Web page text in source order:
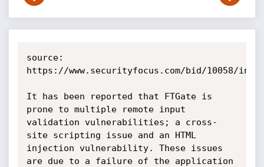
source:
https://www.securityfocus.com/bid/10058/info
It has been reported that FTGate is
prone to multiple remote input
validation vulnerabilities; a cross-
site scripting issue and an HTML
injection vulnerability. These issues
are due to a failure of the application